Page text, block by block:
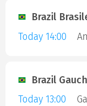
Brazil
Today 14:00
Brazil
Today 13:00